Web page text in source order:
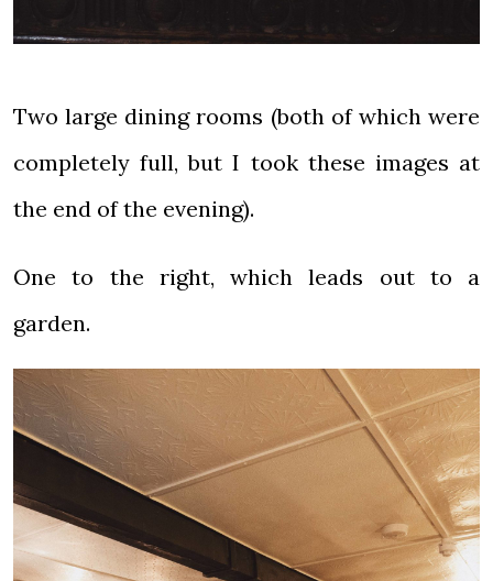
Two large dining rooms (both of which were
completely full, but I took these images at
the end of the evening).
One to the right, which leads out to a
garden.